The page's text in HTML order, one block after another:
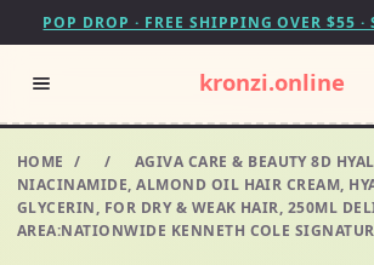
POP DROP · FREE SHIPPING OVER $55 ·
kronzi.online
HOME / /
AGIVA CARE & BEAUTY 8D
NIACINAMIDE, ALMOND OIL HAIR CREAM,
GLYCERIN, FOR DRY & WEAK HAIR, 250ML
AREA:NATIONWIDE KENNETH COLE